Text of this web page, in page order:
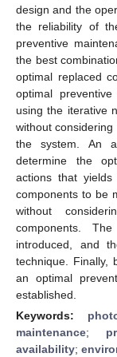
design and the
the reliability of
preventive
the best
optimal replaced
optimal
using the iterative
without
the system. An
determine the
actions that
components to be
without
components.
introduced, and
technique. Finally,
an optimal
established.
Keywords:
maintenance;
availability;